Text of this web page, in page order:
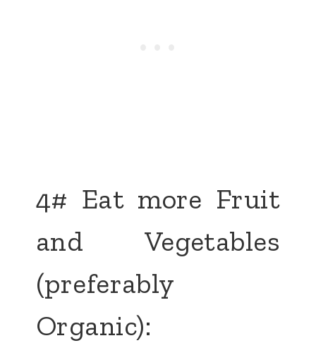
4# Eat more Fruit
and Vegetables
(preferably
Organic):